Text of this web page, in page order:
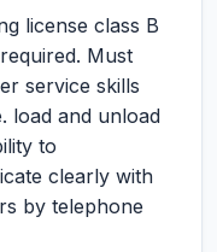
license class B
Must
service skills
load and unload
to
clearly with
by telephone